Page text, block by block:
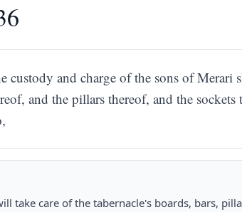
custody and charge of the sons of Merari
and the pillars thereof, and the
take care of the tabernacle's boards, bars,